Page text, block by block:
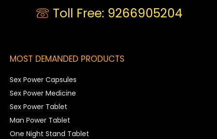
Toll Free: 9266905204
MOST DEMANDED PRODUCTS
Sex Power Capsules
Sex Power Medicine
Sex Power Tablet
Man Power Tablet
One Night Stand Tablet